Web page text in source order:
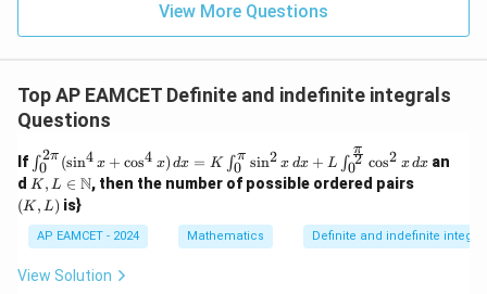
2
+
1}
\ri
gh
t)
=
\ta
n^
{-
1}
het
{9}
ac
a}
{2}
View More Questions
Top AP EAMCET Definite and indefinite integrals
Questions
If \in
t_0
^{2
\p
i}
(\si
x +
∫0
2π (sin4 x + cos4 x) dx = K ∫0
π sin2 x dx + L ∫02
π
cos2 xdxan
d K,
L \i
n
\m
ath
bb
{N}
K , L ∈ N, then the number of possible ordered pairs
(K , L) is}
AP EAMCET - 2024 Mathematics Definite and indefinite
View Solution